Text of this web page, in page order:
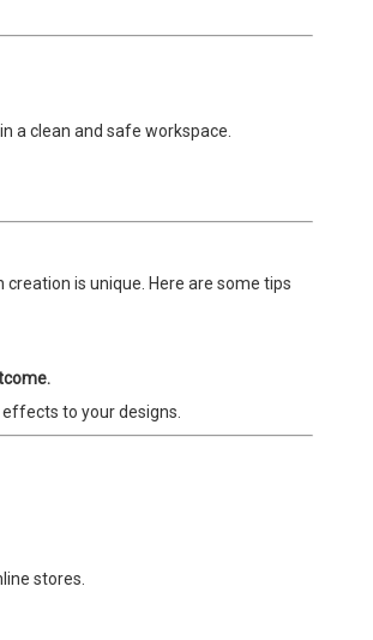
a clean and safe workspace.
is unique. Here are some tips
to your designs.
stores.